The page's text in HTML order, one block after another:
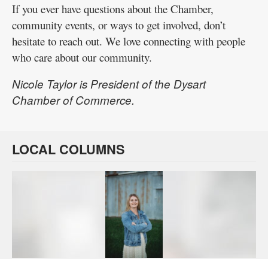
If you ever have questions about the Chamber,
community events, or ways to get involved, don’t
hesitate to reach out. We love connecting with people
who care about our community.
Nicole Taylor is President of the Dysart
Chamber of Commerce.
LOCAL COLUMNS